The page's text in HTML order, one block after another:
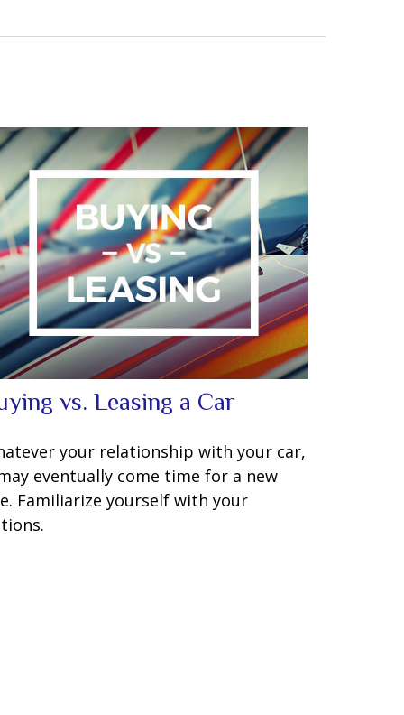
vs. Leasing a Car
your relationship with your car,
eventually come time for a new
Familiarize yourself with your